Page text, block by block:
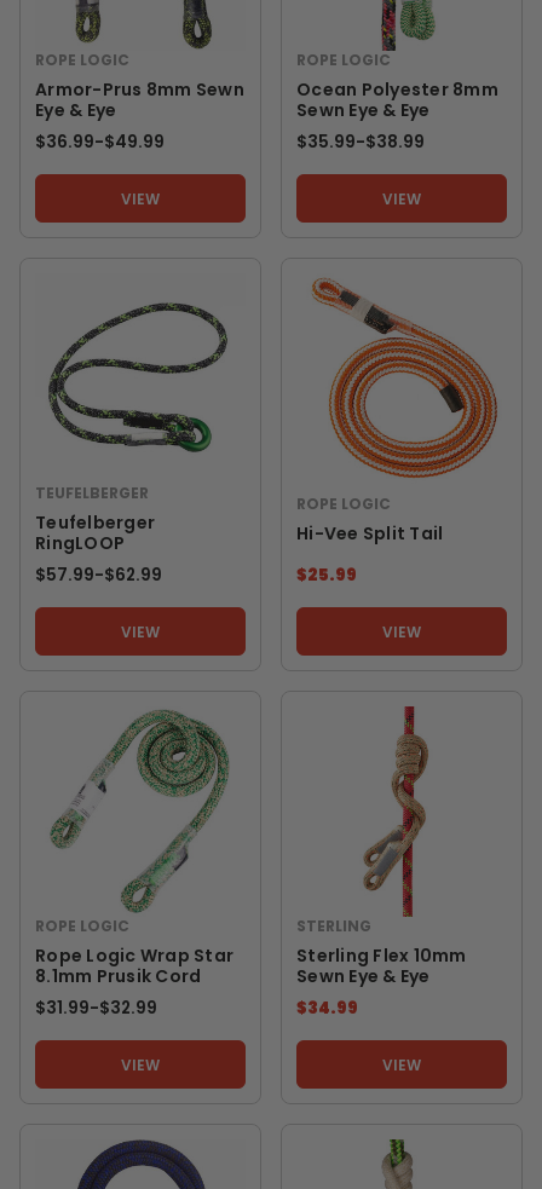
ROPE LOGIC
Armor-Prus 8mm Sewn
Eye & Eye
$36.99-TO
$49.99
VIEW
ROPE LOGIC
Ocean Polyester 8mm
Sewn Eye & Eye
$35.99-TO
$38.99
VIEW
TEUFELBERGER
Teufelberger
RingLOOP
$57.99-TO
$62.99
VIEW
ROPE LOGIC
Hi-Vee Split Tail
$25.99
VIEW
ROPE LOGIC
Rope Logic Wrap Star
8.1mm Prusik Cord
$31.99-TO
$32.99
VIEW
STERLING
Sterling Flex 10mm
Sewn Eye & Eye
$34.99
VIEW